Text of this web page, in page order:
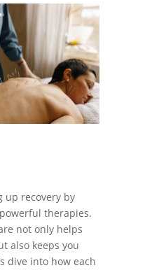
up recovery by
therapies.
not only helps
also keeps you
dive into how each